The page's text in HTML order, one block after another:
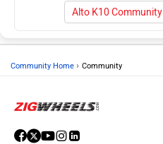
Alto K10 Community
Community Home › Community